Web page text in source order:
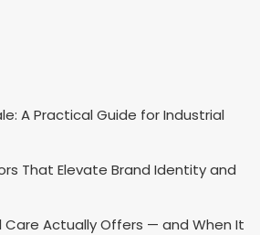
A Practical Guide for Industrial
That Elevate Brand Identity and
Actually Offers — and When It